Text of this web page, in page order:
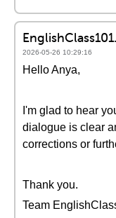
2026-05-26 10:29:16
Hello Anya,
I'm glad to hear
dialogue is clear
corrections or
Thank you.
Team